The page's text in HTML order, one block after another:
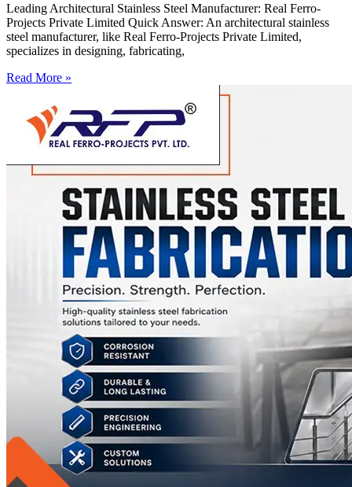
Leading Architectural Stainless Steel Manufacturer: Real Ferro-
Projects Private Limited Quick Answer: An architectural stainless
steel manufacturer, like Real Ferro-Projects Private Limited,
specializes in designing, fabricating,
Read More »